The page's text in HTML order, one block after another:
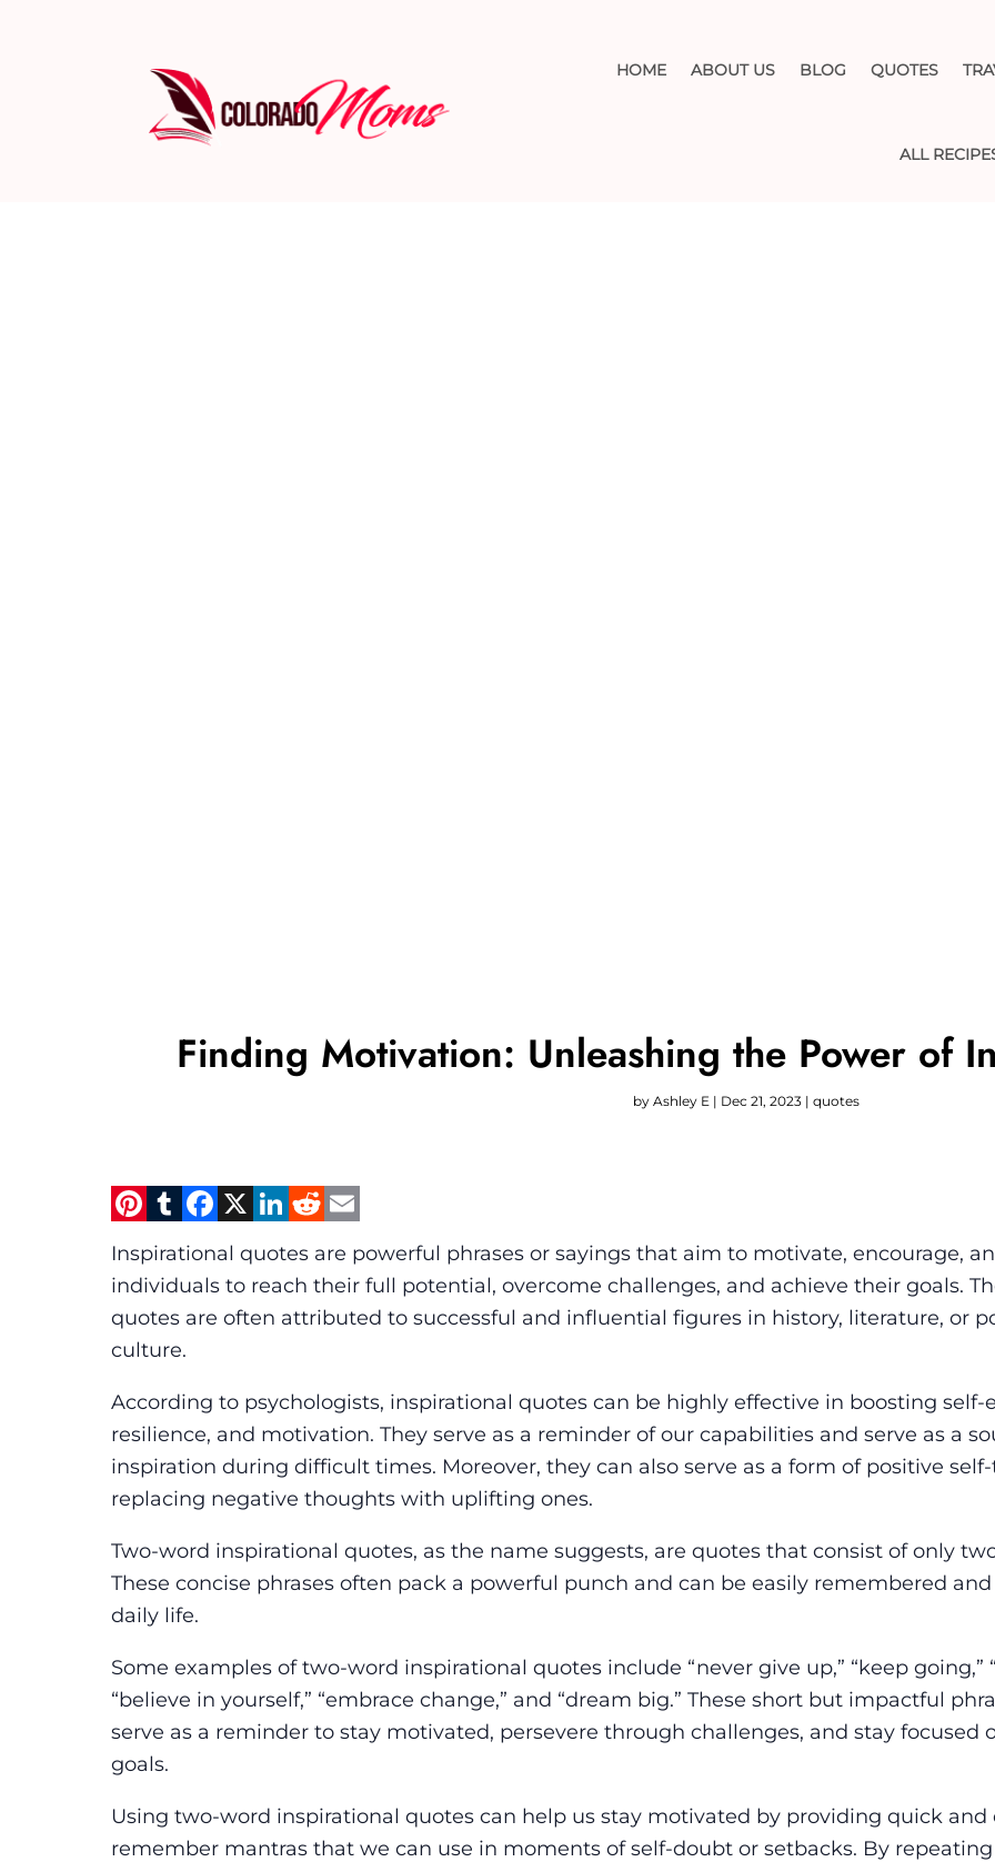
HOME ABOUT US BLOG QUOTES
ALL
Finding Motivation: Unleashing the Power of
by Ashley E | Dec 21, 2023 | quotes
Pinterest
Tumblr
Facebook
X LinkedIn
Reddit
Inspirational quotes are powerful phrases or sayings that aim to motivate, encourage,
individuals to reach their full potential, overcome challenges, and achieve their goals.
quotes are often attributed to successful and influential figures in history, literature, or
culture.
According to psychologists, inspirational quotes can be highly effective in boosting self-
resilience, and motivation. They serve as a reminder of our capabilities and serve as a
inspiration during difficult times. Moreover, they can also serve as a form of positive
replacing negative thoughts with uplifting ones.
Two-word inspirational quotes, as the name suggests, are quotes that consist of only
These concise phrases often pack a powerful punch and can be easily remembered
daily life.
Some examples of two-word inspirational quotes include “never give up,” “keep going,”
“believe in yourself,” “embrace change,” and “dream big.” These short but impactful
serve as a reminder to stay motivated, persevere through challenges, and stay focused
goals.
Using two-word inspirational quotes can help us stay motivated by providing quick and
remember mantras that we can use in moments of self-doubt or setbacks. By